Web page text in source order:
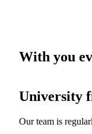
With you
Affordable
We focus